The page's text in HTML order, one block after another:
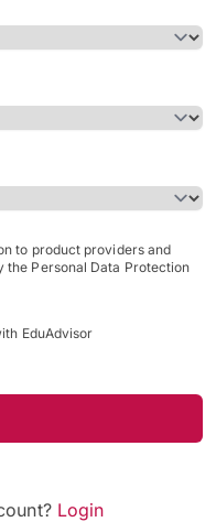
to product providers and
the Personal Data Protection
EduAdvisor
Login